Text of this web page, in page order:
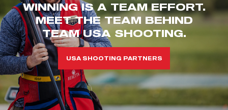
WINNING IS A TEAM EFFORT.
MEET THE TEAM BEHIND
TEAM USA SHOOTING.
USA SHOOTING PARTNERS